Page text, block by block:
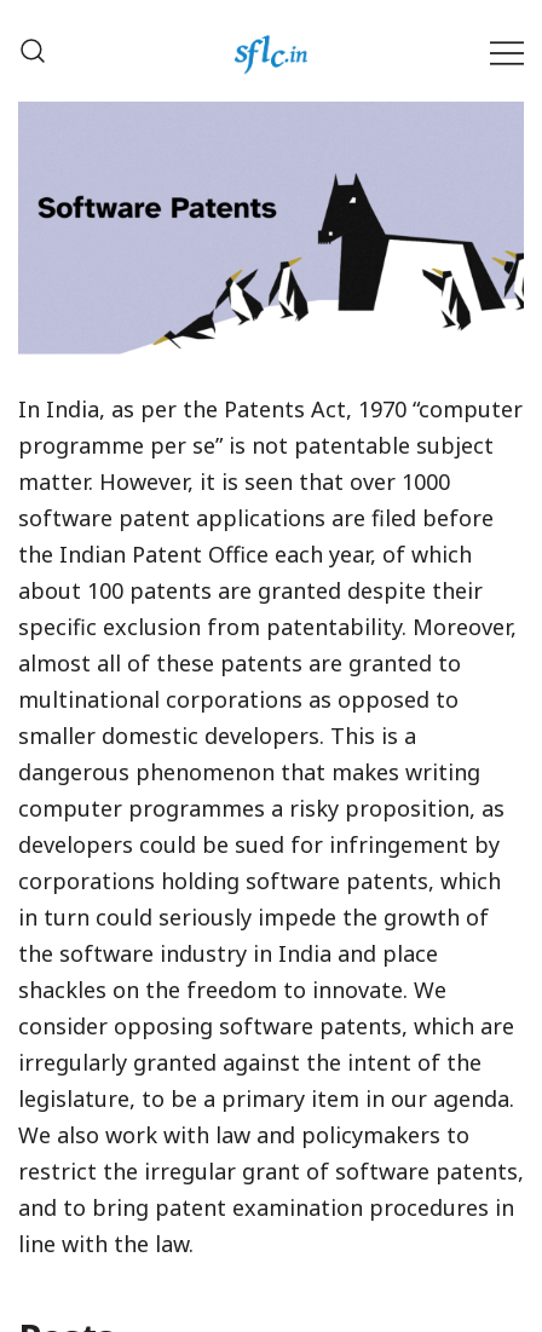
Software Freedom Law
Defender of Your Digital Freedom
In India, as per the Patents Act, 1970 “computer
programme per se” is not patentable subject
matter. However, it is seen that over 1000
software patent applications are filed before
the Indian Patent Office each year, of which
about 100 patents are granted despite their
specific exclusion from patentability. Moreover,
almost all of these patents are granted to
multinational corporations as opposed to
smaller domestic developers. This is a
dangerous phenomenon that makes writing
computer programmes a risky proposition, as
developers could be sued for infringement by
corporations holding software patents, which
in turn could seriously impede the growth of
the software industry in India and place
shackles on the freedom to innovate. We
consider opposing software patents, which are
irregularly granted against the intent of the
legislature, to be a primary item in our agenda.
We also work with law and policymakers to
restrict the irregular grant of software patents,
and to bring patent examination procedures in
line with the law.